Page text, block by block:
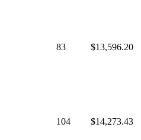
83 $13,596.20
104 $14,273.43